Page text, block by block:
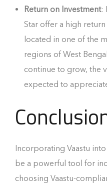
Return on Investment:
Star offer a high
located in one of the
regions of West
continue to grow, the
expected to
Incorporating Vaastu
be a powerful tool for
choosing Vaastu-